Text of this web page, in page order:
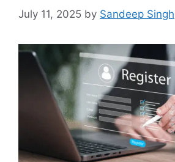
July 11, 2025 by Sandeep Singh